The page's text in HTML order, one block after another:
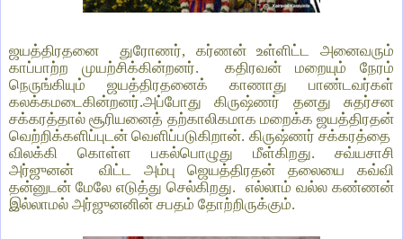
ஜயத்திரதனை துரோணர், கர்ணன் உள்ளிட்ட அனைவரும்
காப்பாற்ற முயற்சிக்கின்றனர். கதிரவன் மறையும் நேரம்
நெருங்கியும் ஜயத்திரதனைக் காணாது பாண்டவர்கள்
கலக்கமடைகின்றனர்.அப்போது கிருஷ்ணர் தனது சுதர்சன
சக்கரத்தால் சூரியனைத் தற்காலிகமாக மறைக்க ஜயத்திரதன்
வெற்றிக்களிப்புடன் வெளிப்படுகிறான். கிருஷ்ணர் சக்கரத்தை
விலக்கி கொள்ள பகல்பொழுது மீள்கிறது. சவ்யசாசி
அர்ஜுனன் விட்ட அம்பு ஜெயத்திரதன் தலையை கவ்வி
தன்னுடன் மேலே எடுத்து செல்கிறது. எல்லாம் வல்ல கண்ணன்
இல்லாமல் அர்ஜுனனின் சபதம் தோற்றிருக்கும்.